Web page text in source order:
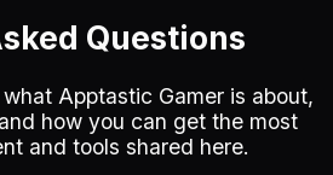
Questions
Apptastic Gamer is about,
how you can get the most
and tools shared here.